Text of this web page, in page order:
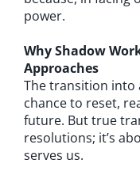
power.
Why Shadow
Approaches
The transition into
chance to reset,
future. But true
resolutions; it’s
serves us.